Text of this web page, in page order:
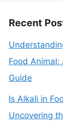
Recent
Food Animal:
Guide
Is Alkali in
Uncovering